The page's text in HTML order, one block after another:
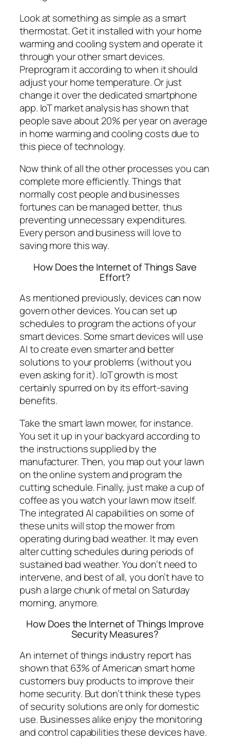
Look at something as simple as a smart
thermostat. Get it installed with your home
warming and cooling system and operate it
through your other smart devices.
Preprogram it according to when it should
adjust your home temperature. Or just
change it over the dedicated smartphone
app. IoT market analysis has shown that
people save about 20% per year on average
in home warming and cooling costs due to
this piece of technology.
Now think of all the other processes you can
complete more efficiently. Things that
normally cost people and businesses
fortunes can be managed better, thus
preventing unnecessary expenditures.
Every person and business will love to
saving more this way.
How Does the Internet of Things Save
Effort?
As mentioned previously, devices can now
govern other devices. You can set up
schedules to program the actions of your
smart devices. Some smart devices will use
AI to create even smarter and better
solutions to your problems (without you
even asking for it). IoT growth is most
certainly spurred on by its effort-saving
benefits.
Take the smart lawn mower, for instance.
You set it up in your backyard according to
the instructions supplied by the
manufacturer. Then, you map out your lawn
on the online system and program the
cutting schedule. Finally, just make a cup of
coffee as you watch your lawn mow itself.
The integrated AI capabilities on some of
these units will stop the mower from
operating during bad weather. It may even
alter cutting schedules during periods of
sustained bad weather. You don’t need to
intervene, and best of all, you don’t have to
push a large chunk of metal on Saturday
morning, anymore.
How Does the Internet of Things Improve
Security Measures?
An internet of things industry report has
shown that 63% of American smart home
customers buy products to improve their
home security. But don’t think these types
of security solutions are only for domestic
use. Businesses alike enjoy the monitoring
and control capabilities these devices have.